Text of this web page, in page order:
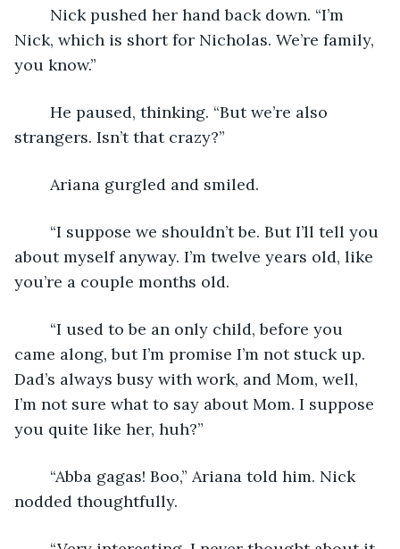
Nick, which is short for Nicholas. We’re family,
you know.”
strangers. Isn’t that crazy?”
	Ariana gurgled and smiled.
about myself anyway. I’m twelve years old, like
you’re a couple months old.
came along, but I’m promise I’m not stuck up.
Dad’s always busy with work, and Mom, well,
I’m not sure what to say about Mom. I suppose
you quite like her, huh?”
nodded thoughtfully.